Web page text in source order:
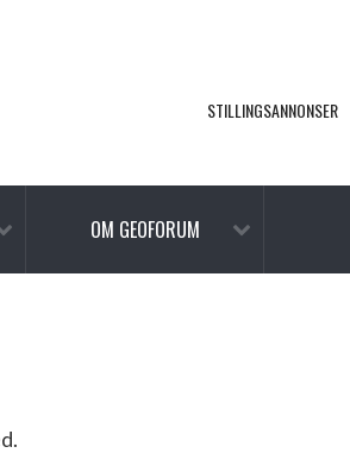
STILLINGSANNONSER
OM GEOFORUM